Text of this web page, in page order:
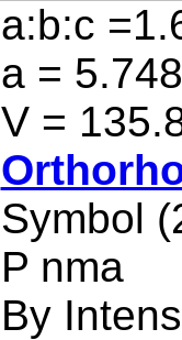
a:b:c
a =
V =
Symbol
P nma
By